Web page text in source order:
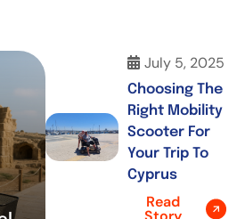
July 5, 2025
Choosing The
Right Mobility
Scooter For
Your Trip To
Cyprus
Read